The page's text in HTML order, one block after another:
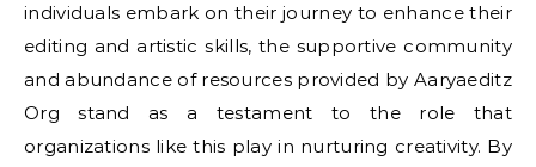
individuals embark on their journey to enhance their
editing and artistic skills, the supportive community
and abundance of resources provided by Aaryaeditz
Org stand as a testament to the role that
organizations like this play in nurturing creativity. By